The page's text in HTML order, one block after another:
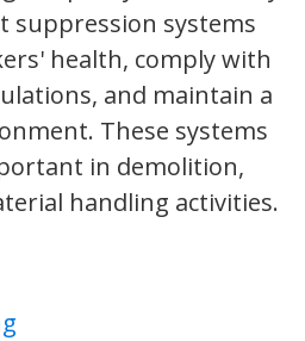
suppression systems
health, comply with
and maintain a
These systems
in demolition,
handling activities.